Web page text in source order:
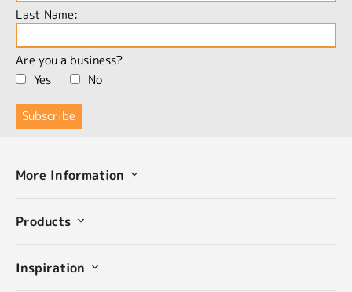
Last Name:
Are you a business?
Yes
No
More Information
Products
Inspiration